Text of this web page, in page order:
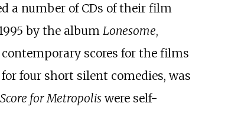
a number of CDs of their film
by the album Lonesome,
scores for the films
four short silent comedies, was
for Metropoliswere self-